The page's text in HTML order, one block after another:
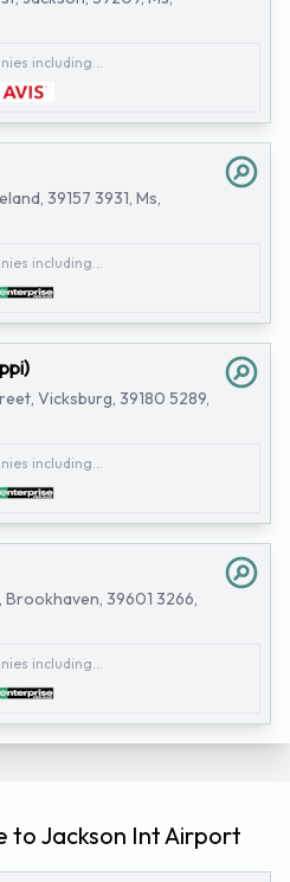
including...
39157 3931, Ms,
including...
Vicksburg, 39180 5289,
including...
39601 3266,
including...
to Jackson Int Airport